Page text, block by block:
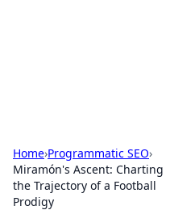
Home›Programmatic SEO›
Miramón's Ascent: Charting
the Trajectory of a Football
Prodigy